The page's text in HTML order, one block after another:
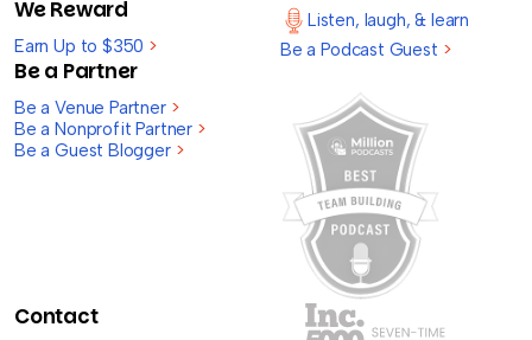
We Reward
Earn Up to $350 >
Be a Partner
Be a Venue Partner >
Be a Nonprofit Partner >
Be a Guest Blogger >
Listen, laugh, & learn
Be a Podcast Guest >
Contact